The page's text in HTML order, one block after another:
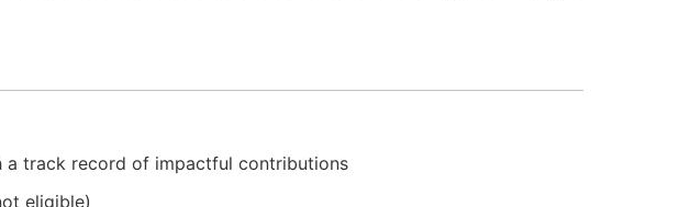
a track record of impactful contributions
eligible)